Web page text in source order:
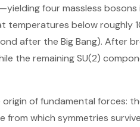
four massless
below roughly
after the Big Bang). After
the remaining SU(2)
of fundamental forces:
which symmetries